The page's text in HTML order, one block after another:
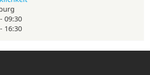
09:30
16:30